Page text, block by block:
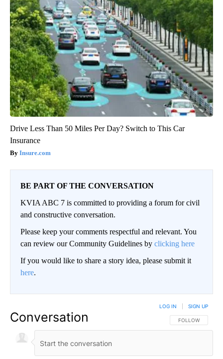
Drive Less Than 50 Miles Per Day? Switch to This Car
Insurance
Insure.com
BE PART OF THE CONVERSATION
KVIA ABC 7 is committed to providing a forum for civil
and constructive conversation.
Please keep your comments respectful and relevant. You
can review our Community Guidelines by clicking here
If you would like to share a story idea, please submit it
here.
Conversation FOLLOW THIS
FOLLOW
LOG IN SIGN UP